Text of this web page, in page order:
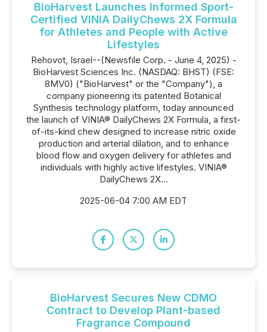
BioHarvest Launches Informed Sport-
Certified VINIA DailyChews 2X Formula
for Athletes and People with Active
Lifestyles
Rehovot, Israel--(Newsfile Corp. - June 4, 2025) -
BioHarvest Sciences Inc. (NASDAQ: BHST) (FSE:
8MV0) ("BioHarvest" or the "Company"), a
company pioneering its patented Botanical
Synthesis technology platform, today announced
the launch of VINIA® DailyChews 2X Formula, a first-
of-its-kind chew designed to increase nitric oxide
production and arterial dilation, and to enhance
blood flow and oxygen delivery for athletes and
individuals with highly active lifestyles. VINIA®
DailyChews 2X...
2025-06-04 7:00 AM EDT
BioHarvest Secures New CDMO
Contract to Develop Plant-based
Fragrance Compound